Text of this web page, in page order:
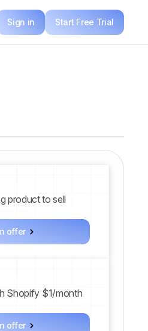
Sign in Start Free Trial
product to sell
offer
Shopify $1/month
offer